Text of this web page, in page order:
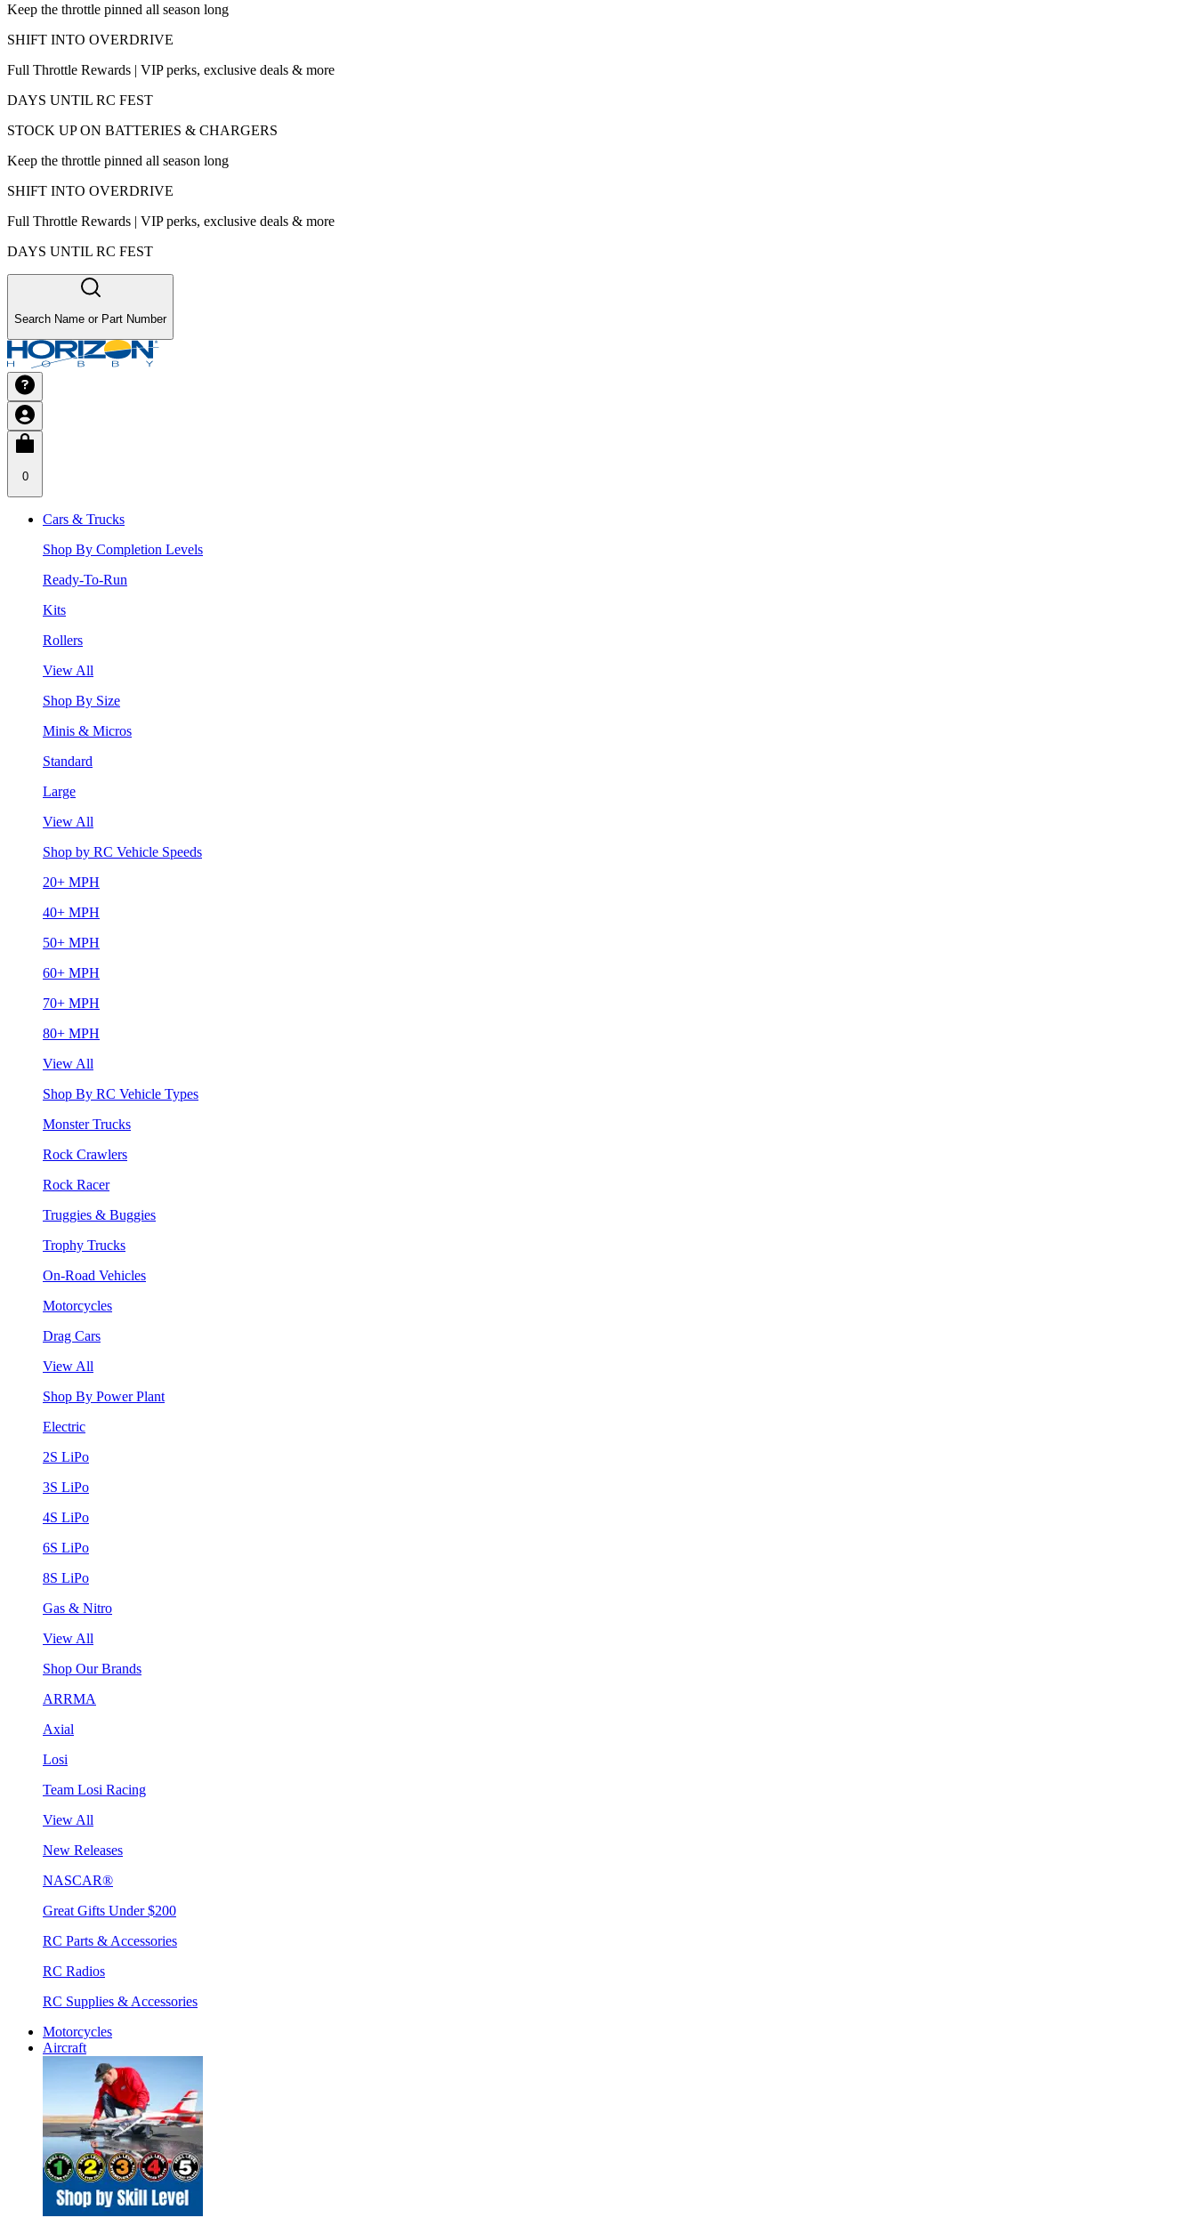
Keep the throttle pinned all season long
SHIFT INTO OVERDRIVE
Full Throttle Rewards | VIP perks, exclusive deals & more
DAYS UNTIL RC FEST
STOCK UP ON BATTERIES & CHARGERS
Keep the throttle pinned all season long
SHIFT INTO OVERDRIVE
Full Throttle Rewards | VIP perks, exclusive deals & more
DAYS UNTIL RC FEST
Search Name or Part Number
0
Cars & Trucks
Shop By Completion Levels
Ready-To-Run
Kits
Rollers
View All
Shop By Size
Minis & Micros
Standard
Large
View All
Shop by RC Vehicle Speeds
20+ MPH
40+ MPH
50+ MPH
60+ MPH
70+ MPH
80+ MPH
View All
Shop By RC Vehicle Types
Monster Trucks
Rock Crawlers
Rock Racer
Truggies & Buggies
Trophy Trucks
On-Road Vehicles
Motorcycles
Drag Cars
View All
Shop By Power Plant
Electric
2S LiPo
3S LiPo
4S LiPo
6S LiPo
8S LiPo
Gas & Nitro
View All
Shop Our Brands
ARRMA
Axial
Losi
Team Losi Racing
View All
New Releases
NASCAR®
Great Gifts Under $200
RC Parts & Accessories
RC Radios
RC Supplies & Accessories
Motorcycles
Aircraft